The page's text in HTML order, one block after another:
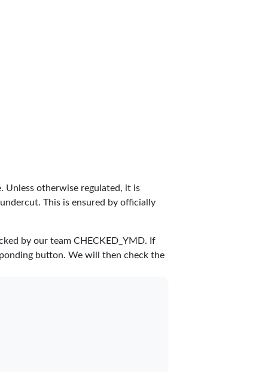
Unless otherwise regulated, it is
This is ensured by officially
by our team CHECKED_YMD. If
button. We will then check the